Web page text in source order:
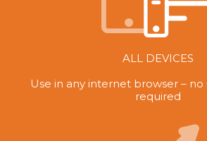
ALL DEVICES
Use in any internet browser –
required